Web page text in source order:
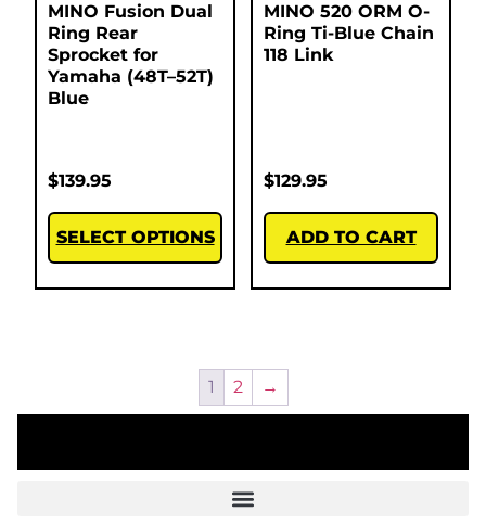
MINO Fusion Dual
Ring Rear
Sprocket for
Yamaha (48T–52T)
Blue
$139.95
SELECT OPTIONS
MINO 520 ORM O-
Ring Ti-Blue Chain
118 Link
$129.95
ADD TO CART
1 2 →